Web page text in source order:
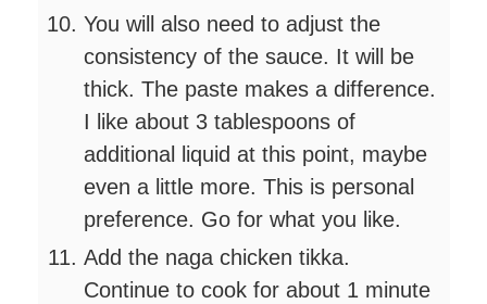
You will also need to adjust the
consistency of the sauce. It will be
thick. The paste makes a difference.
I like about 3 tablespoons of
additional liquid at this point, maybe
even a little more. This is personal
preference. Go for what you like.
Add the naga chicken tikka.
Continue to cook for about 1 minute